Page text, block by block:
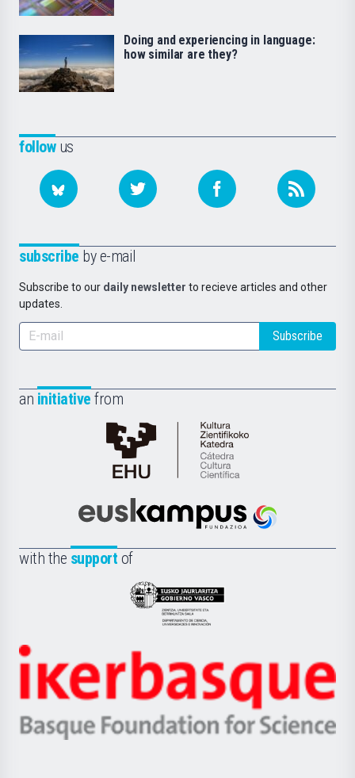
followus
subscribe by e-mail
Subscribe to our daily newsletter to recieve articles and other
updates.
Subscribe
an initiative from
Cátedra
de
Científica
la
Euskampus
with the support of
Eusko
Jaurlaritza
Zientzia,
Unibertsitatea
Berrikuntza
Ikerbasque
-
Basque
Doing and experiencing in language:
how similar are they?